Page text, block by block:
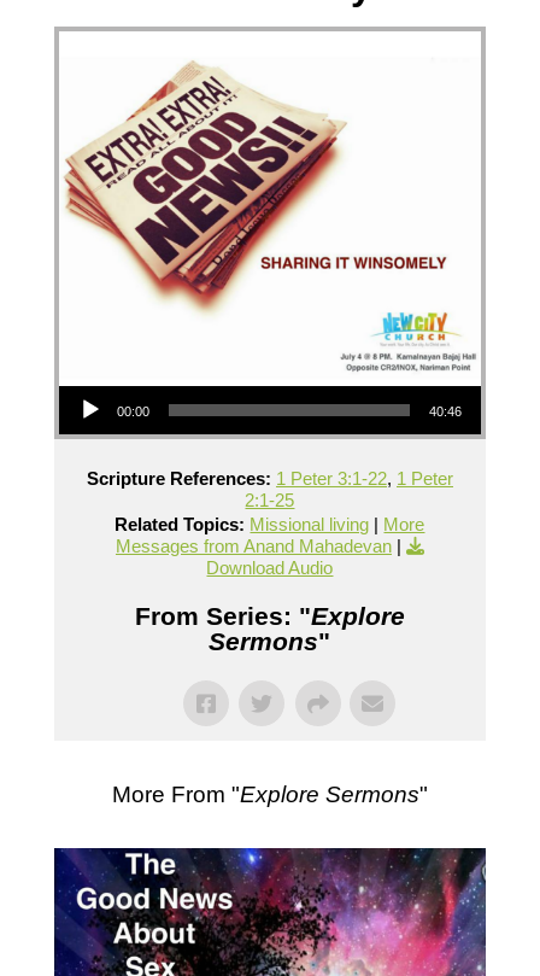
Audio Player
00:00 40:46
Scripture References: 1 Peter 3:1-22, 1 Peter
2:1-25
Related Topics: Missional living | More
Messages from Anand Mahadevan|
Download Audio
From Series: "Explore
Sermons"
More From "Explore Sermons"